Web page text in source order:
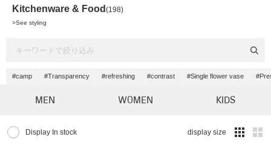
Kitchenware & Food (198)
>See styling
#camp #Transparency #refreshing #contrast #Single flower vase
MEN WOMEN KIDS
Display In stock display size